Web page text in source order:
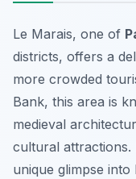
Le Marais, one of
districts, offers a
more crowded
Bank, this area is
medieval
cultural attractions.
unique glimpse